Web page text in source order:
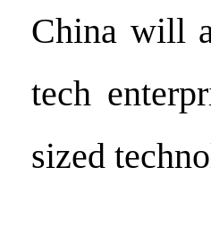
China will
tech
sized